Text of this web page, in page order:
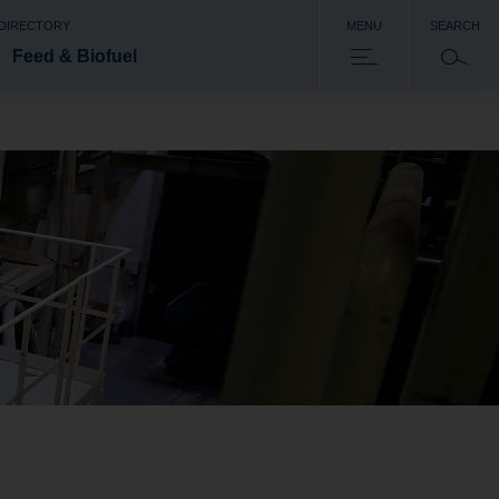
Feed & Biofuel
MENU SEARCH